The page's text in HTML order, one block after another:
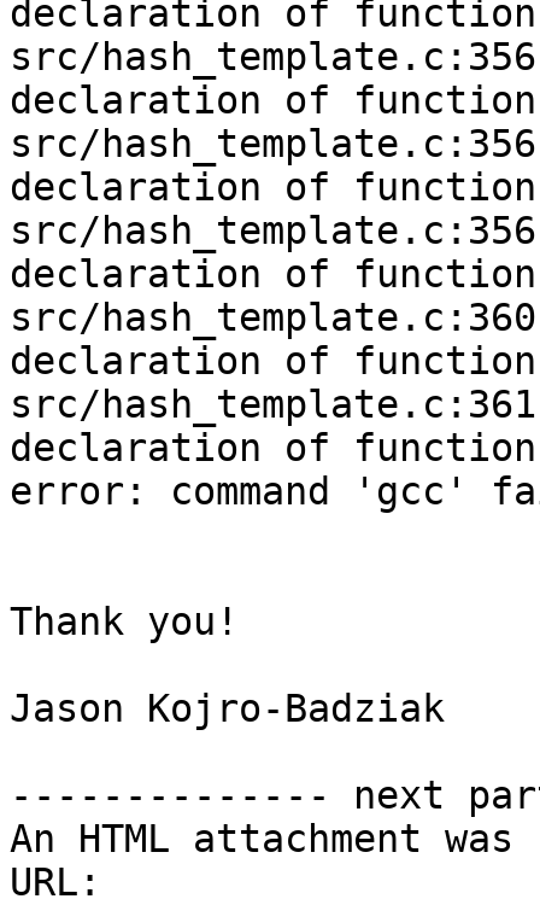
declaration of function
src/
declaration of
src/
declaration of function
src/
declaration of function
src/
declaration of function
src/
declaration of
error: command 'gcc'
Thank you!
Jason Kojro-Badziak
-------------- next
An HTML attachment
URL: